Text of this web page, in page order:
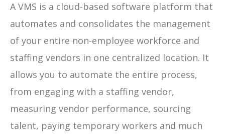
A VMS is a cloud-based software platform that
automates and consolidates the management
of your entire non-employee workforce and
staffing vendors in one centralized location. It
allows you to automate the entire process,
from engaging with a staffing vendor,
measuring vendor performance, sourcing
talent, paying temporary workers and much